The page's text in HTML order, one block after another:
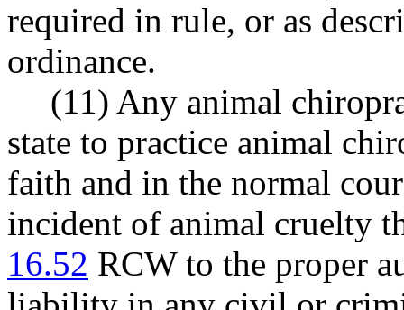
required in rule, or as
ordinance.
(11) Any animal
state to practice animal
faith and in the normal
incident of animal cruelty
16.52 RCW to the proper